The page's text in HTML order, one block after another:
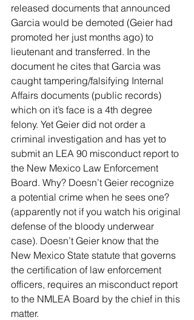
released documents that announced
Garcia would be demoted (Geier had
promoted her just months ago) to
lieutenant and transferred. In the
document he cites that Garcia was
caught tampering/falsifying Internal
Affairs documents (public records)
which on it’s face is a 4th degree
felony. Yet Geier did not order a
criminal investigation and has yet to
submit an LEA 90 misconduct report to
the New Mexico Law Enforcement
Board. Why? Doesn’t Geier recognize
a potential crime when he sees one?
(apparently not if you watch his original
defense of the bloody underwear
case). Doesn’t Geier know that the
New Mexico State statute that governs
the certification of law enforcement
officers, requires an misconduct report
to the NMLEA Board by the chief in this
matter.